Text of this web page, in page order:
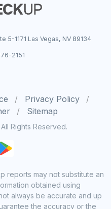
5-1171 Las Vegas, NV 89134
2151
Privacy Policy
Sitemap
Rights Reserved.
reports may not substitute an
obtained using
always be accurate and up
the accuracy or the